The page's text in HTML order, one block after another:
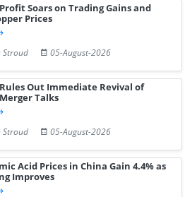
Soars on Trading Gains and
Prices
Stroud
05-August-2026
Out Immediate Revival of
Talks
Stroud
05-August-2026
Acid Prices in China Gain 4.4% as
Improves